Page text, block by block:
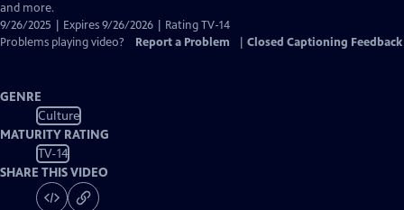
and more.
9/26/2025 | Expires 9/26/2026 | Rating TV-14
Problems playing video?
Report a Problem Closed Captioning Feedback
GENRE
Culture
MATURITY RATING
TV-14
SHARE THIS VIDEO